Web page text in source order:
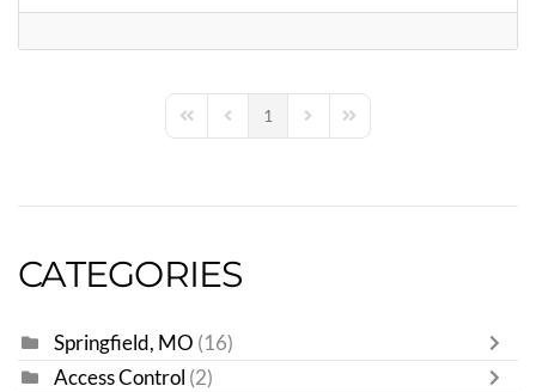
First PagePrevious Page
1 Next PageLast Page
CATEGORIES
Springfield, MO (16)
Access Control (2)